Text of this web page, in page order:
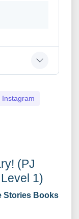
(PJ
1)
Stories Books
Instagram